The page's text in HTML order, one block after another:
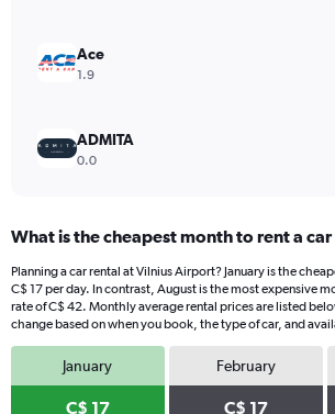
30.
Ace
1.9
ADMITA
0.0
What is the cheapest month to rent a
Planning a car rental at Vilnius Airport? January is the
C$ 17 per day. In contrast, August is the most expensive
rate of C$ 42. Monthly average rental prices are listed
change based on when you book, the type of car, and
January
C$ 17
February
C$ 17